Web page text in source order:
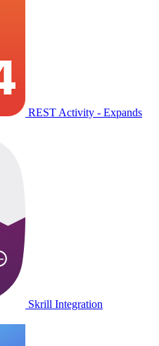
REST Activity - Expands
Skrill Integration